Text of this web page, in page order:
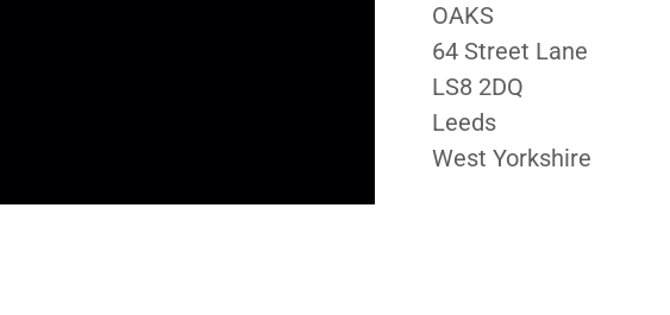
OAKS
64 Street Lane
LS8 2DQ
Leeds
West Yorkshire